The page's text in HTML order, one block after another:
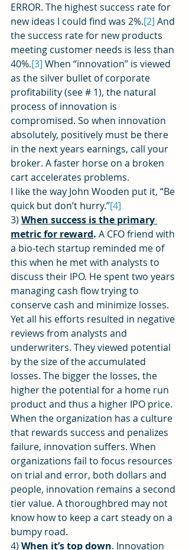
ERROR. The highest success rate for
new ideas I could find was 2%.[2] And
the success rate for new products
meeting customer needs is less than
40%.[3] When “innovation” is viewed
as the silver bullet of corporate
profitability (see # 1), the natural
process of innovation is
compromised. So when innovation
absolutely, positively must be there
in the next years earnings, call your
broker. A faster horse on a broken
cart accelerates problems.
I like the way John Wooden put it, “Be
quick but don’t hurry.”[4]
3) When success is the primary
metric for reward. A CFO friend with
a bio-tech startup reminded me of
this when he met with analysts to
discuss their IPO. He spent two years
managing cash flow trying to
conserve cash and minimize losses.
Yet all his efforts resulted in negative
reviews from analysts and
underwriters. They viewed potential
by the size of the accumulated
losses. The bigger the losses, the
higher the potential for a home run
product and thus a higher IPO price.
When the organization has a culture
that rewards success and penalizes
failure, innovation suffers. When
organizations fail to focus resources
on trial and error, both dollars and
people, innovation remains a second
tier value. A thoroughbred may not
know how to keep a cart steady on a
bumpy road.
4) When it’s top down. Innovation